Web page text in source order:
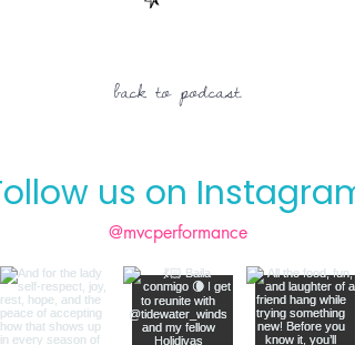
back to podcast
us on Instagram
@mvcperformance